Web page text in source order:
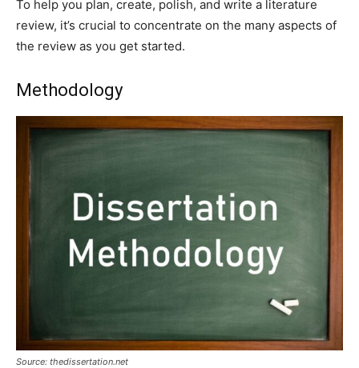
To help you plan, create, polish, and write a literature
review, it’s crucial to concentrate on the many aspects of
the review as you get started.
Methodology
Source: thedissertation.net